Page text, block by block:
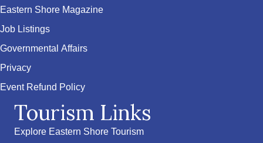
Eastern Shore Magazine
Job Listings
Governmental Affairs
Privacy
Event Refund Policy
Tourism Links
Explore Eastern Shore Tourism